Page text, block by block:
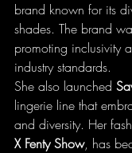
brand known for its
shades. The brand
promoting inclusivity
industry standards.
She also launched
lingerie line that
and diversity. Her
X Fenty Show, has